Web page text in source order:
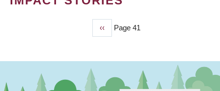
Previous
page
‹‹ Page 41